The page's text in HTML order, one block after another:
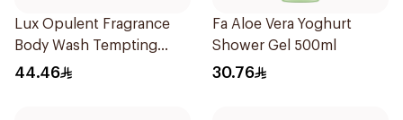
Lux Opulent Fragrance
Body Wash Tempting
Musk 500Ml
44.46
Fa Aloe Vera Yoghurt
Shower Gel 500ml
30.76